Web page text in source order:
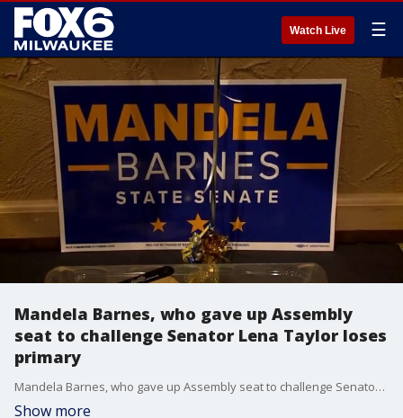
Watch Live ☰
Mandela Barnes, who gave up Assembly
seat to challenge Senator Lena Taylor loses
primary
Mandela Barnes, who gave up Assembly seat to challenge Senator Lena Taylor loses primary
Show more